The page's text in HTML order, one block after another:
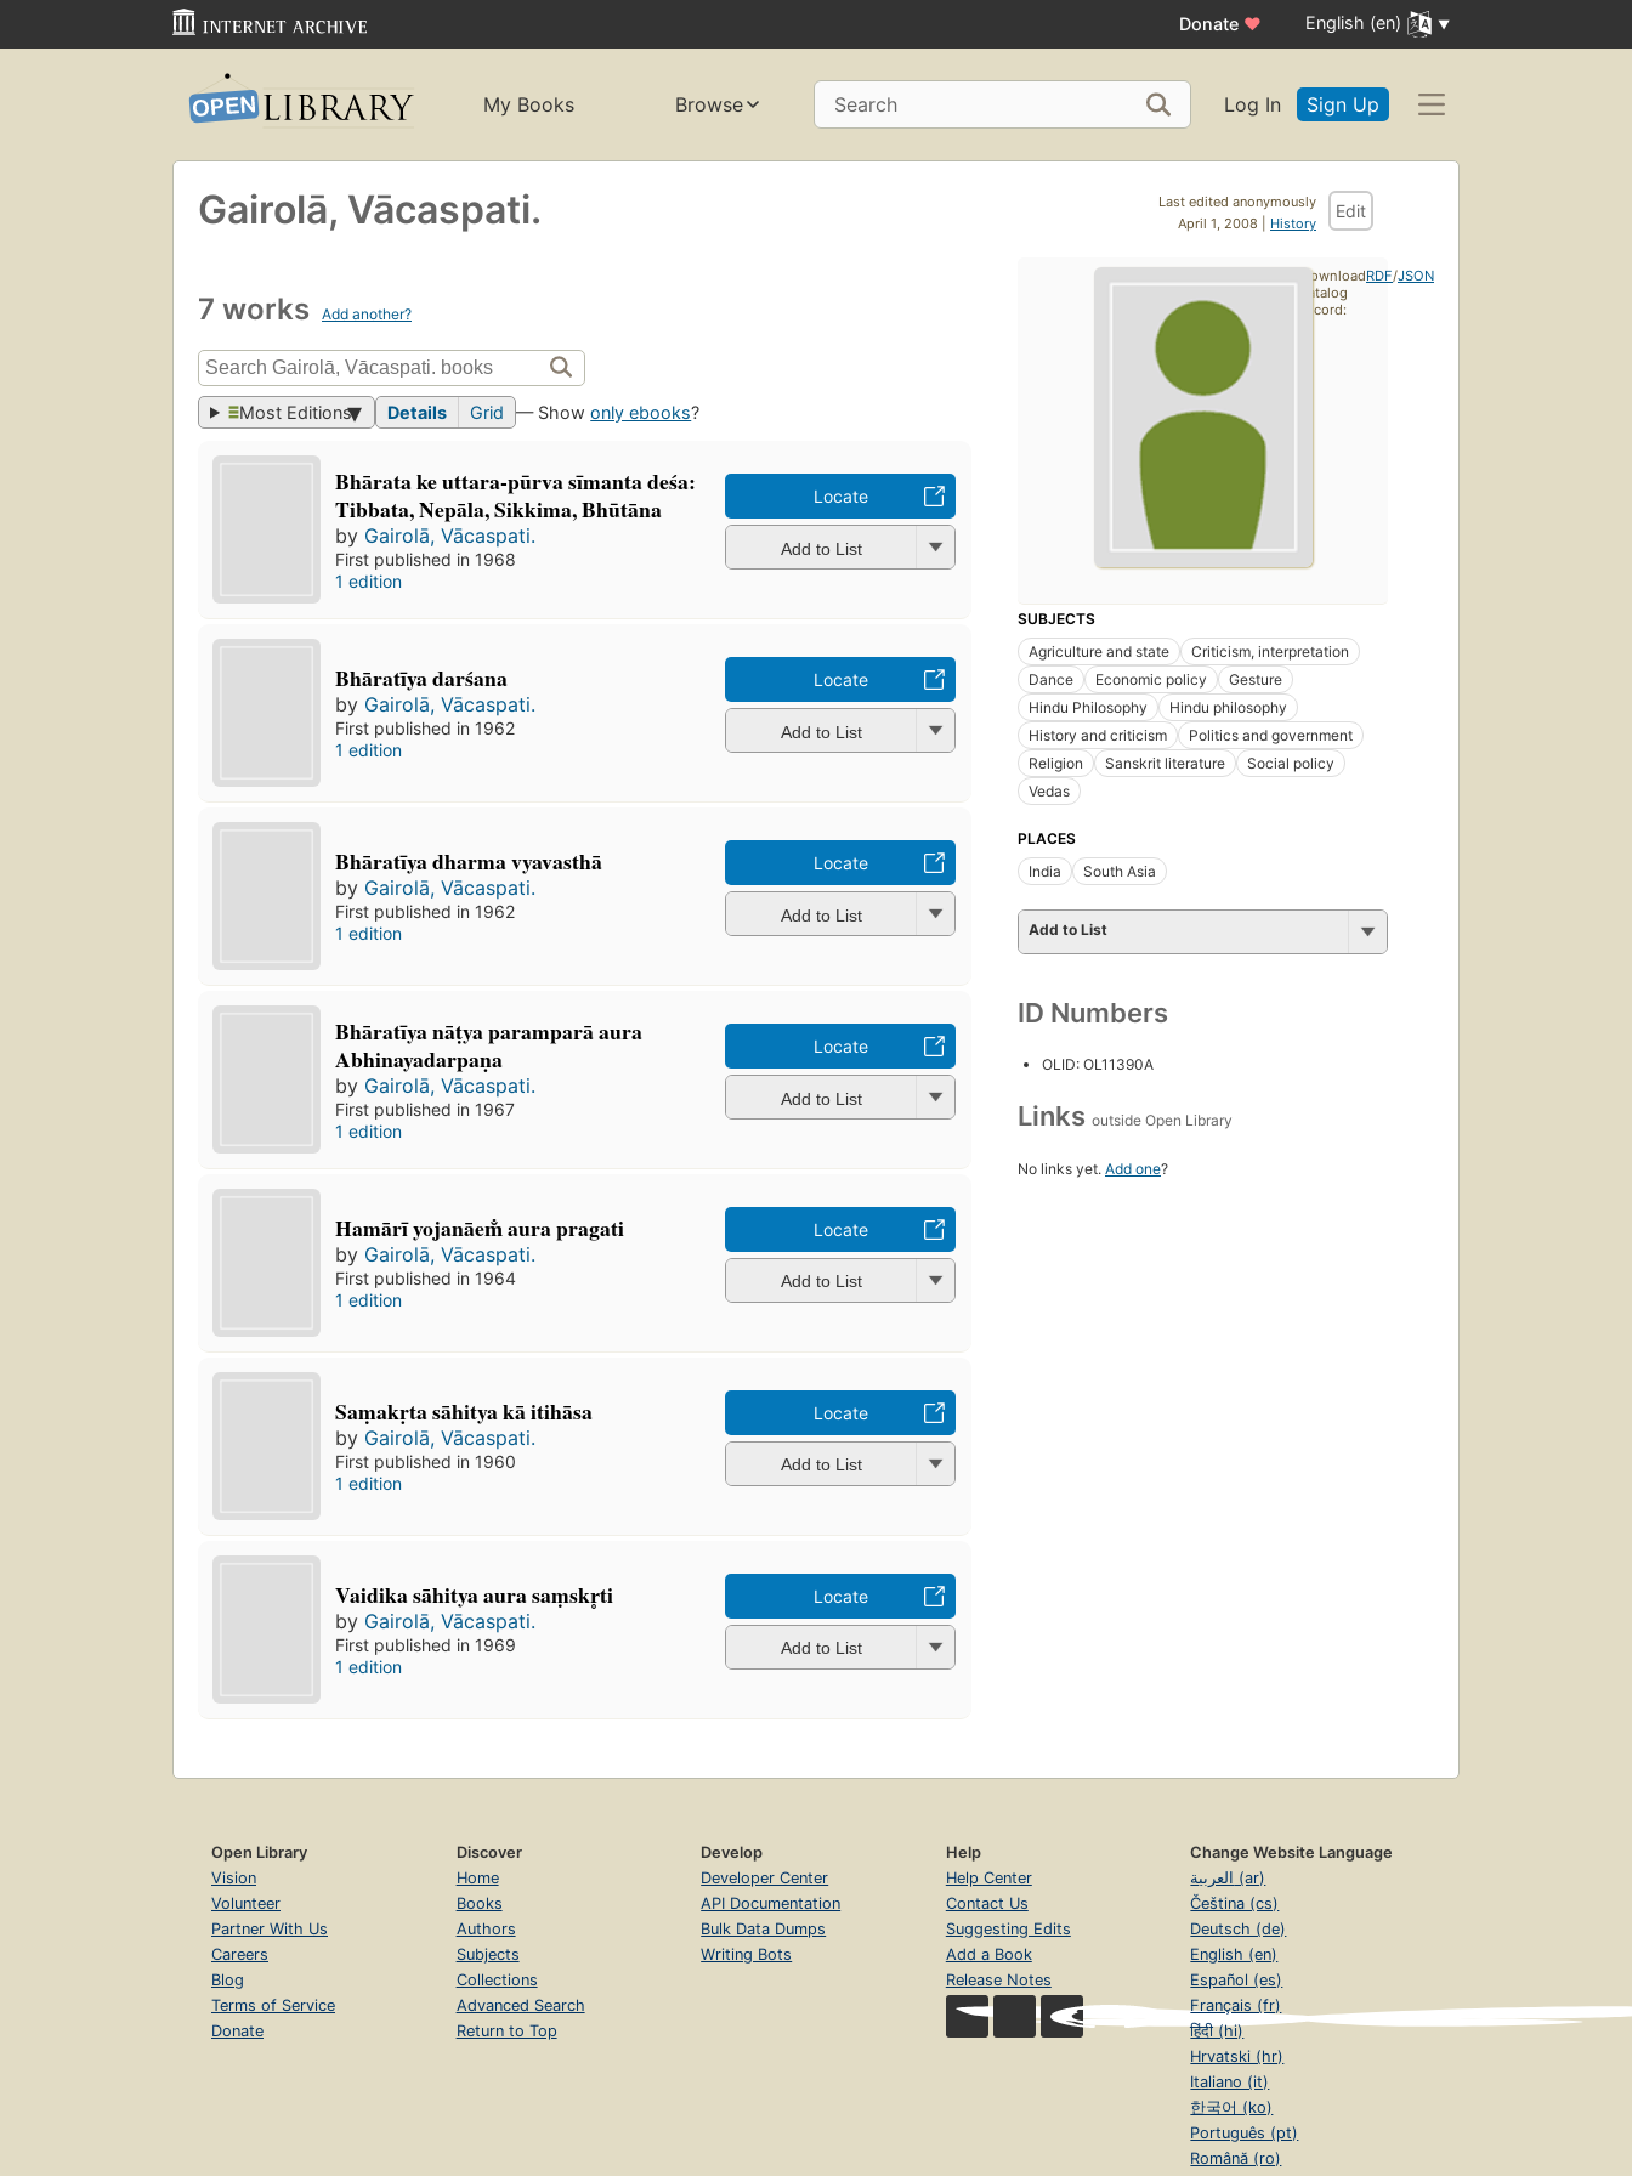
Donate ♥ English (en)
My Books Browse Search Log In Sign Up
Last edited anonymously
April 1, 2008 | History
Edit
Gairolā, Vācaspati.
7 works Add another?
Most Editions Details Grid — Showonly ebooks?
Bhārata ke uttara-pūrva sīmanta deśa:
Tibbata, Nepāla, Sikkima, Bhūtāna
by Gairolā, Vācaspati.
First published in 1968
1 edition
Locate
Add to List
Bhāratīya darśana
by Gairolā, Vācaspati.
First published in 1962
1 edition
Locate
Add to List
Bhāratīya dharma vyavasthā
by Gairolā, Vācaspati.
First published in 1962
1 edition
Locate
Add to List
Bhāratīya nāṭya paramparā aura
Abhinayadarpaṇa
by Gairolā, Vācaspati.
First published in 1967
1 edition
Locate
Add to List
Hamārī yojanāem̐ aura pragati
by Gairolā, Vācaspati.
First published in 1964
1 edition
Locate
Add to List
Saṃakṛta sāhitya kā itihāsa
by Gairolā, Vācaspati.
First published in 1960
1 edition
Locate
Add to List
Vaidika sāhitya aura saṃskr̥ti
by Gairolā, Vācaspati.
First published in 1969
1 edition
Locate
Add to List
SUBJECTS
Agriculture and state
Criticism, interpretation
Dance
Economic policy
Gesture
Hindu Philosophy
Hindu philosophy
History and criticism
Politics and government
Religion
Sanskrit literature
Social policy
Vedas
PLACES
India
South Asia
Add to List
ID Numbers
OLID: OL11390A
Links outside Open Library
No links yet. Add one?
Download
catalog
record:
RDF/JSON
Open Library
Vision
Volunteer
Partner With Us
Careers
Blog
Terms of Service
Donate
Discover
Home
Books
Authors
Subjects
Collections
Advanced Search
Return to Top
Develop
Developer Center
API Documentation
Bulk Data Dumps
Writing Bots
Help
Help Center
Contact Us
Suggesting Edits
Add a Book
Release Notes
Change Website Language
العربية (ar)
Čeština (cs)
Deutsch (de)
English (en)
Español (es)
Français (fr)
हिंदी (hi)
Hrvatski (hr)
Italiano (it)
한국어 (ko)
Português (pt)
Română (ro)